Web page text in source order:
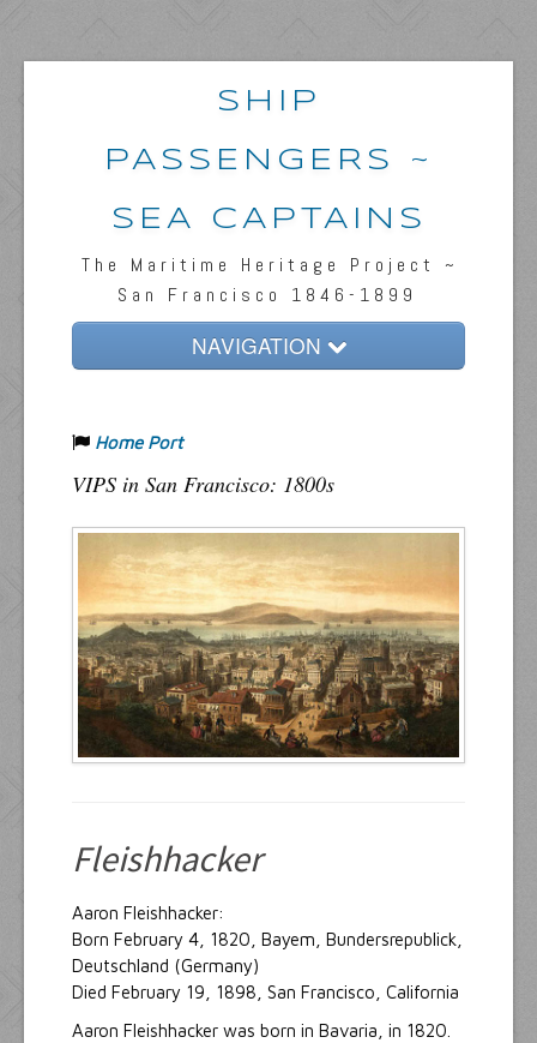
SHIP
PASSENGERS ~
SEA CAPTAINS
The Maritime Heritage Project ~
San Francisco 1846-1899
NAVIGATION
Passengers & News
Captains & Ships
Resources
Inquiries
Home Port
VIPS in San Francisco: 1800s
Fleishhacker
Aaron Fleishhacker:
Born February 4, 1820, Bayem, Bundersrepublick,
Deutschland (Germany)
Died February 19, 1898, San Francisco, California
Aaron Fleishhacker was born in Bavaria, in 1820.